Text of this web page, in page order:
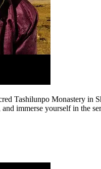
Tashilunpo Monastery in
immerse yourself in the